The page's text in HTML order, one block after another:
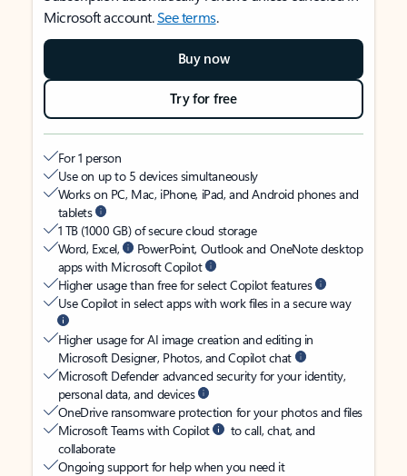
Microsoft account.See terms.
Buy now
Try for free
For 1 person
Use on up to 5 devices simultaneously
Works on PC, Mac, iPhone, iPad, and Android phones and
tablets
1 TB (1000 GB) of secure cloud storage
Word, Excel,
PowerPoint, Outlook and OneNote desktop
apps with Microsoft Copilot
Higher usage than free for select Copilot features
Use Copilot in select apps with work files in a secure way
Higher usage for AI image creation and editing in
Microsoft Designer, Photos, and Copilot chat
Microsoft Defender advanced security for your identity,
personal data, and devices
OneDrive ransomware protection for your photos and files
Microsoft Teams with Copilot
to call, chat, and
collaborate
Ongoing support for help when you need it